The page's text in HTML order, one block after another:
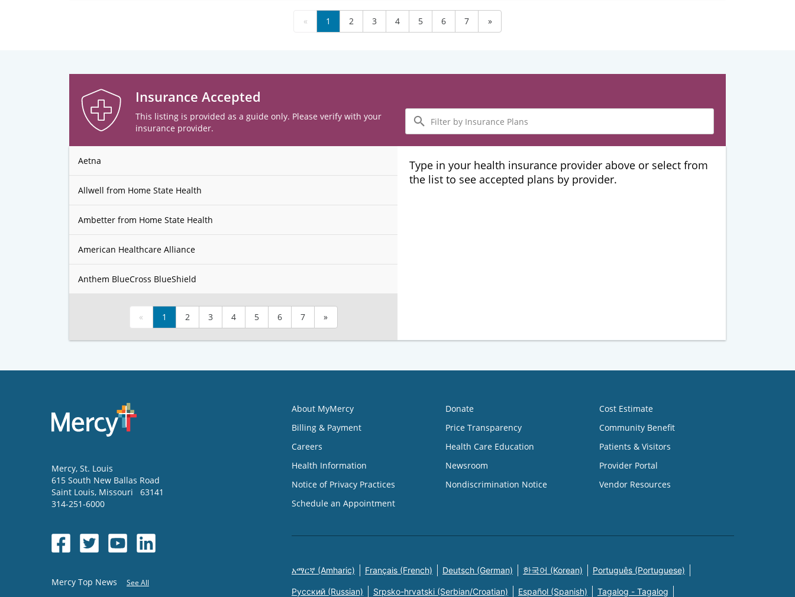
« 1 2 3 4 5 6 7 »
Insurance Accepted
This listing is provided as a guide only. Please verify with your
insurance provider.
Filter
by
Insurance
Plans
Aetna
Allwell from Home State Health
Ambetter from Home State Health
American Healthcare Alliance
Anthem BlueCross BlueShield
« 1 2 3 4 5 6 7 »
Type in your health insurance provider above or select from
the list to see accepted plans by provider.
Mercy, St. Louis
615 South New Ballas Road
Saint Louis, Missouri
63141
314-251-6000
Mercy Top News See All
About MyMercy
Billing & Payment
Careers
Health Information
Notice of Privacy Practices
Schedule an Appointment
Donate
Price Transparency
Health Care Education
Newsroom
Nondiscrimination Notice
Cost Estimate
Community Benefit
Patients & Visitors
Provider Portal
Vendor Resources
አማርኛ (Amharic) Français (French) Deutsch (German) 한국어 (Korean) Português (Portuguese)
Русский (Russian) Srpsko-hrvatski (Serbian/Croatian) Español (Spanish) Tagalog - Tagalog